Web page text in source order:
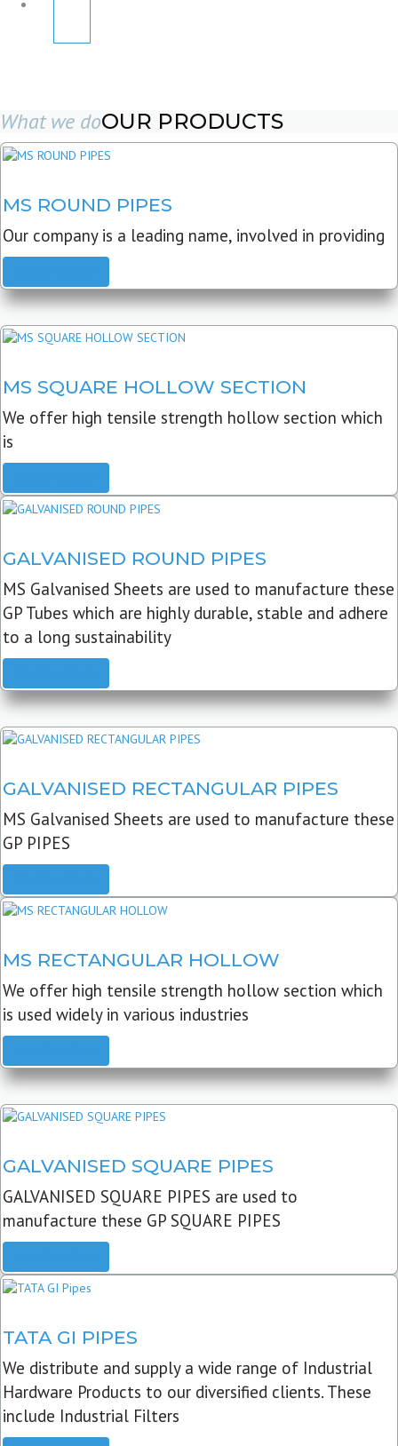
What we doOUR PRODUCTS
MS ROUND PIPES
Our company is a leading name, involved in providing
MS SQUARE HOLLOW SECTION
We offer high tensile strength hollow section which
is
GALVANISED ROUND PIPES
MS Galvanised Sheets are used to manufacture these
GP Tubes which are highly durable, stable and adhere
to a long sustainability
GALVANISED RECTANGULAR PIPES
MS Galvanised Sheets are used to manufacture these
GP PIPES
MS RECTANGULAR HOLLOW
We offer high tensile strength hollow section which
is used widely in various industries
GALVANISED SQUARE PIPES
GALVANISED SQUARE PIPES are used to
manufacture these GP SQUARE PIPES
TATA GI PIPES
We distribute and supply a wide range of Industrial
Hardware Products to our diversified clients. These
include Industrial Filters